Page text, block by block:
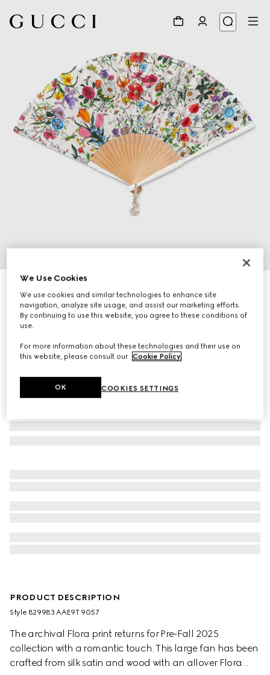
₺25.550
Variationwhite and multicolor
PRODUCT DESCRIPTION
Style ‎829983 AAE9T 9057
The archival Flora print returns for Pre-Fall 2025
collection with a romantic touch. This large fan has been
crafted from silk satin and wood with an allover Flora
We Use Cookies
We use cookies and similar technologies to enhance site
navigation, analyze site usage, and assist our marketing efforts.
By continuing to use this website, you agree to these conditions of
use.
For more information about these technologies and their use on
this website, please consult our Cookie Policy.
COOKIES SETTINGS
OK